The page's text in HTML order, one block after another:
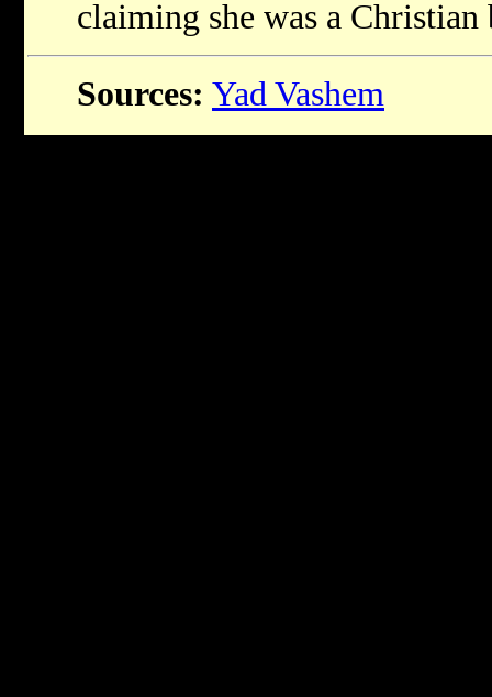
claiming she was a Christian
Sources: Yad Vashem